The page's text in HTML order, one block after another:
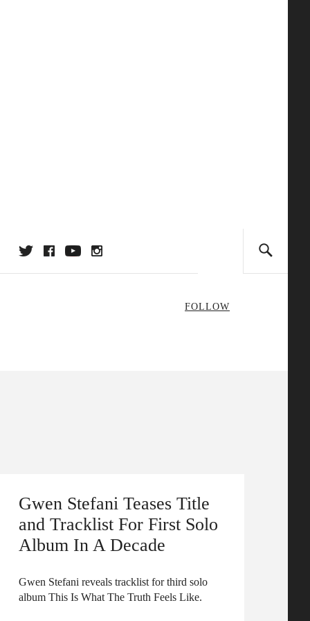
FOLLOW
Gwen Stefani Teases Title
and Tracklist For First Solo
Album In A Decade
Gwen Stefani reveals tracklist for third solo
album This Is What The Truth Feels Like.